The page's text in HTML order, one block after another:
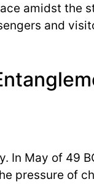
amidst the
and
May of 49
pressure of